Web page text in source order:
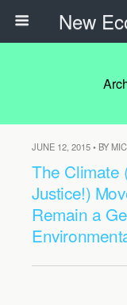
New
JUNE 12, 2015 • BY
The Climate
Justice!)
Remain a